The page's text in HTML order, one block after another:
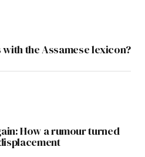
with the Assamese lexicon?
How a rumour turned